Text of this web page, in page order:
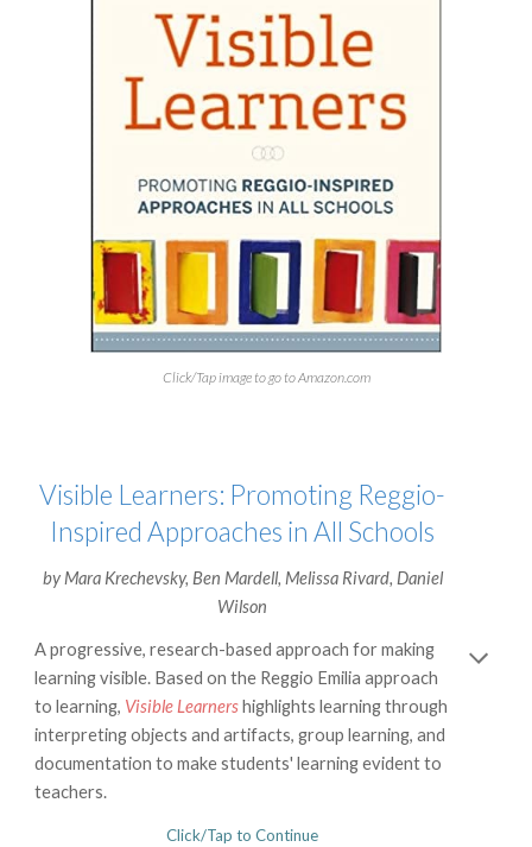
Click/Tap image to go to Amazon.com
Visible Learners: Promoting Reggio-
Inspired Approaches in All Schools
by Mara Krechevsky, Ben Mardell, Melissa Rivard, Daniel
Wilson
A progressive, research-based approach for making
learning visible. Based on the Reggio Emilia approach
to learning, Visible Learnershighlights learning through
interpreting objects and artifacts, group learning, and
documentation to make students' learning evident to
teachers.
Click/Tap to Continue